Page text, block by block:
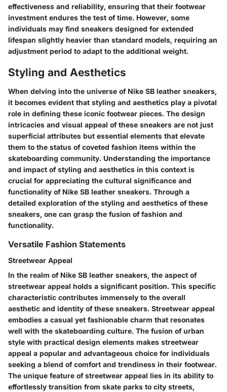
effectiveness and reliability, ensuring that their footwear
investment endures the test of time. However, some
individuals may find sneakers designed for extended
lifespan slightly heavier than standard models, requiring an
adjustment period to adapt to the additional weight.
Styling and Aesthetics
When delving into the universe of Nike SB leather sneakers,
it becomes evident that styling and aesthetics play a pivotal
role in defining these iconic footwear pieces. The design
intricacies and visual appeal of these sneakers are not just
superficial attributes but essential elements that elevate
them to the status of coveted fashion items within the
skateboarding community. Understanding the importance
and impact of styling and aesthetics in this context is
crucial for appreciating the cultural significance and
functionality of Nike SB leather sneakers. Through a
detailed exploration of the styling and aesthetics of these
sneakers, one can grasp the fusion of fashion and
functionality.
Versatile Fashion Statements
Streetwear Appeal
In the realm of Nike SB leather sneakers, the aspect of
streetwear appeal holds a significant position. This specific
characteristic contributes immensely to the overall
aesthetic and identity of these sneakers. Streetwear appeal
embodies a casual yet fashionable charm that resonates
well with the skateboarding culture. The fusion of urban
style with practical design elements makes streetwear
appeal a popular and advantageous choice for individuals
seeking a blend of comfort and trendiness in their footwear.
The unique feature of streetwear appeal lies in its ability to
effortlessly transition from skate parks to city streets,